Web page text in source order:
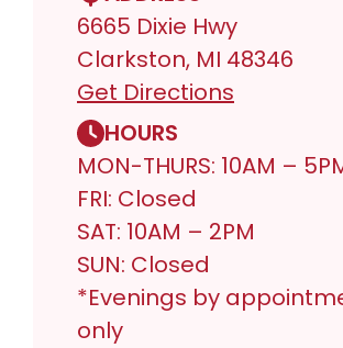
6665 Dixie Hwy
Clarkston, MI 48346
Get Directions
HOURS
MON-THURS: 10AM –
FRI: Closed
SAT: 10AM – 2PM
SUN: Closed
*Evenings by
only